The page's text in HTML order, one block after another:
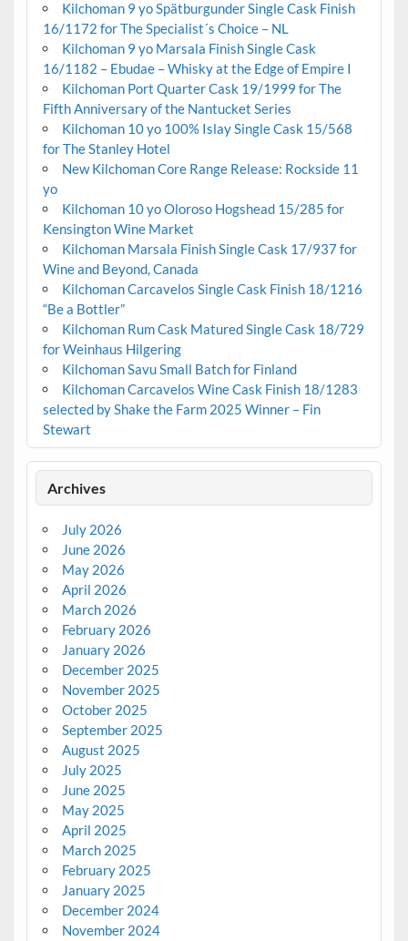
Kilchoman 9 yo Spätburgunder Single Cask Finish
16/1172 for The Specialist´s Choice – NL
Kilchoman 9 yo Marsala Finish Single Cask
16/1182 – Ebudae – Whisky at the Edge of Empire I
Kilchoman Port Quarter Cask 19/1999 for The
Fifth Anniversary of the Nantucket Series
Kilchoman 10 yo 100% Islay Single Cask 15/568
for The Stanley Hotel
New Kilchoman Core Range Release: Rockside 11
yo
Kilchoman 10 yo Oloroso Hogshead 15/285 for
Kensington Wine Market
Kilchoman Marsala Finish Single Cask 17/937 for
Wine and Beyond, Canada
Kilchoman Carcavelos Single Cask Finish 18/1216
“Be a Bottler”
Kilchoman Rum Cask Matured Single Cask 18/729
for Weinhaus Hilgering
Kilchoman Savu Small Batch for Finland
Kilchoman Carcavelos Wine Cask Finish 18/1283
selected by Shake the Farm 2025 Winner – Fin
Stewart
Archives
July 2026
June 2026
May 2026
April 2026
March 2026
February 2026
January 2026
December 2025
November 2025
October 2025
September 2025
August 2025
July 2025
June 2025
May 2025
April 2025
March 2025
February 2025
January 2025
December 2024
November 2024